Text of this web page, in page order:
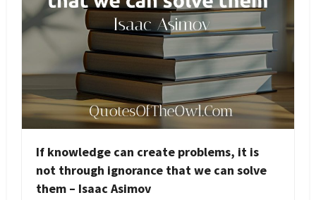
If knowledge can create problems, it is
not through ignorance that we can solve
them – Isaac Asimov